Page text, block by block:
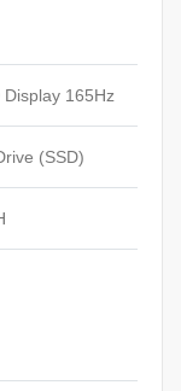
Display 165Hz
(SSD)